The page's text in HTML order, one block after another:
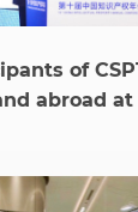
of
abroad at